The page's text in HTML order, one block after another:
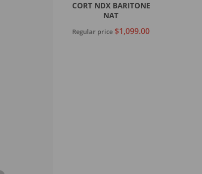
CORT NDX BARITONE
NAT
Regular price $1,099.00